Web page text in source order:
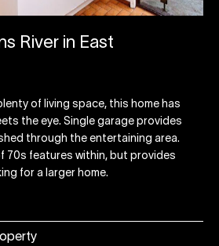
River in East
of living space, this home has
the eye. Single garage provides
through the entertaining area.
70s features within, but provides
for a larger home.